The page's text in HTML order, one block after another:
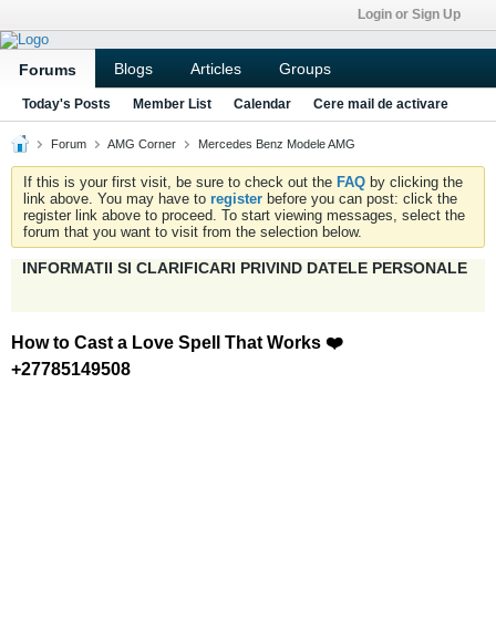
Login or Sign Up
Forums Blogs Articles Groups
Today's Posts Member List Calendar Cere mail de activare
Forum AMG Corner Mercedes Benz Modele AMG
If this is your first visit, be sure to check out the FAQ by clicking the
link above. You may have to register before you can post: click the
register link above to proceed. To start viewing messages, select the
forum that you want to visit from the selection below.
INFORMATII SI CLARIFICARI PRIVIND DATELE PERSONALE
How to Cast a Love Spell That Works ❤️
+27785149508